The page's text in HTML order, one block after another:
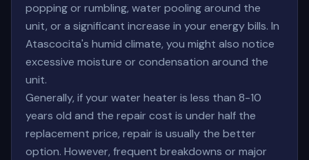
popping or rumbling, water pooling around the
unit, or a significant increase in your energy bills. In
Atascocita's humid climate, you might also notice
excessive moisture or condensation around the
unit.
Generally, if your water heater is less than 8-10
years old and the repair cost is under half the
replacement price, repair is usually the better
option. However, frequent breakdowns or major